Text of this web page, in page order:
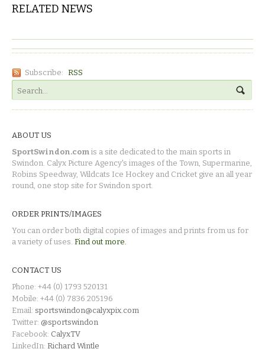
RELATED NEWS
Subscribe: RSS
ABOUT US
SportSwindon.com is a site dedicated to the main sports in
Swindon. Calyx Picture Agency's images of the Town, Supermarine,
Robins Speedway, Wildcats Ice Hockey and Cricket give an all year
round, one stop site for Swindon sport.
ORDER PRINTS/IMAGES
You can order both digital copies of images and prints from us for
a variety of uses. Find out more.
CONTACT US
Phone: +44 (0) 1793 520131
Mobile: +44 (0) 7836 205196
Email: sportswindon@calyxpix.com
Twitter: @sportswindon
Facebook: CalyxTV
LinkedIn: Richard Wintle